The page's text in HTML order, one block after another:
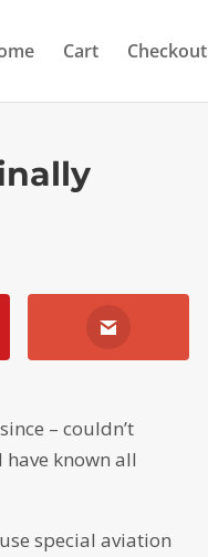
Cart Checkout
– couldn’t
known all
special aviation